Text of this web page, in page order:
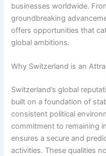
businesses worldwide.
groundbreaking
offers opportunities that
global ambitions.
Why Switzerland is an
Switzerland’s global
built on a foundation of
consistent political
commitment to remaining
ensures a secure and
activities. These qualities